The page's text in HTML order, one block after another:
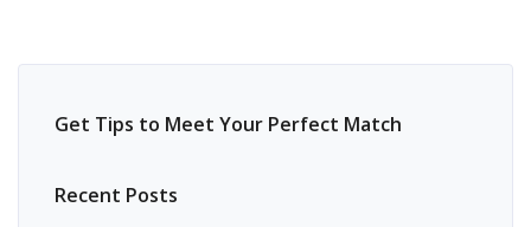
Get Tips to Meet Your Perfect Match
Recent Posts